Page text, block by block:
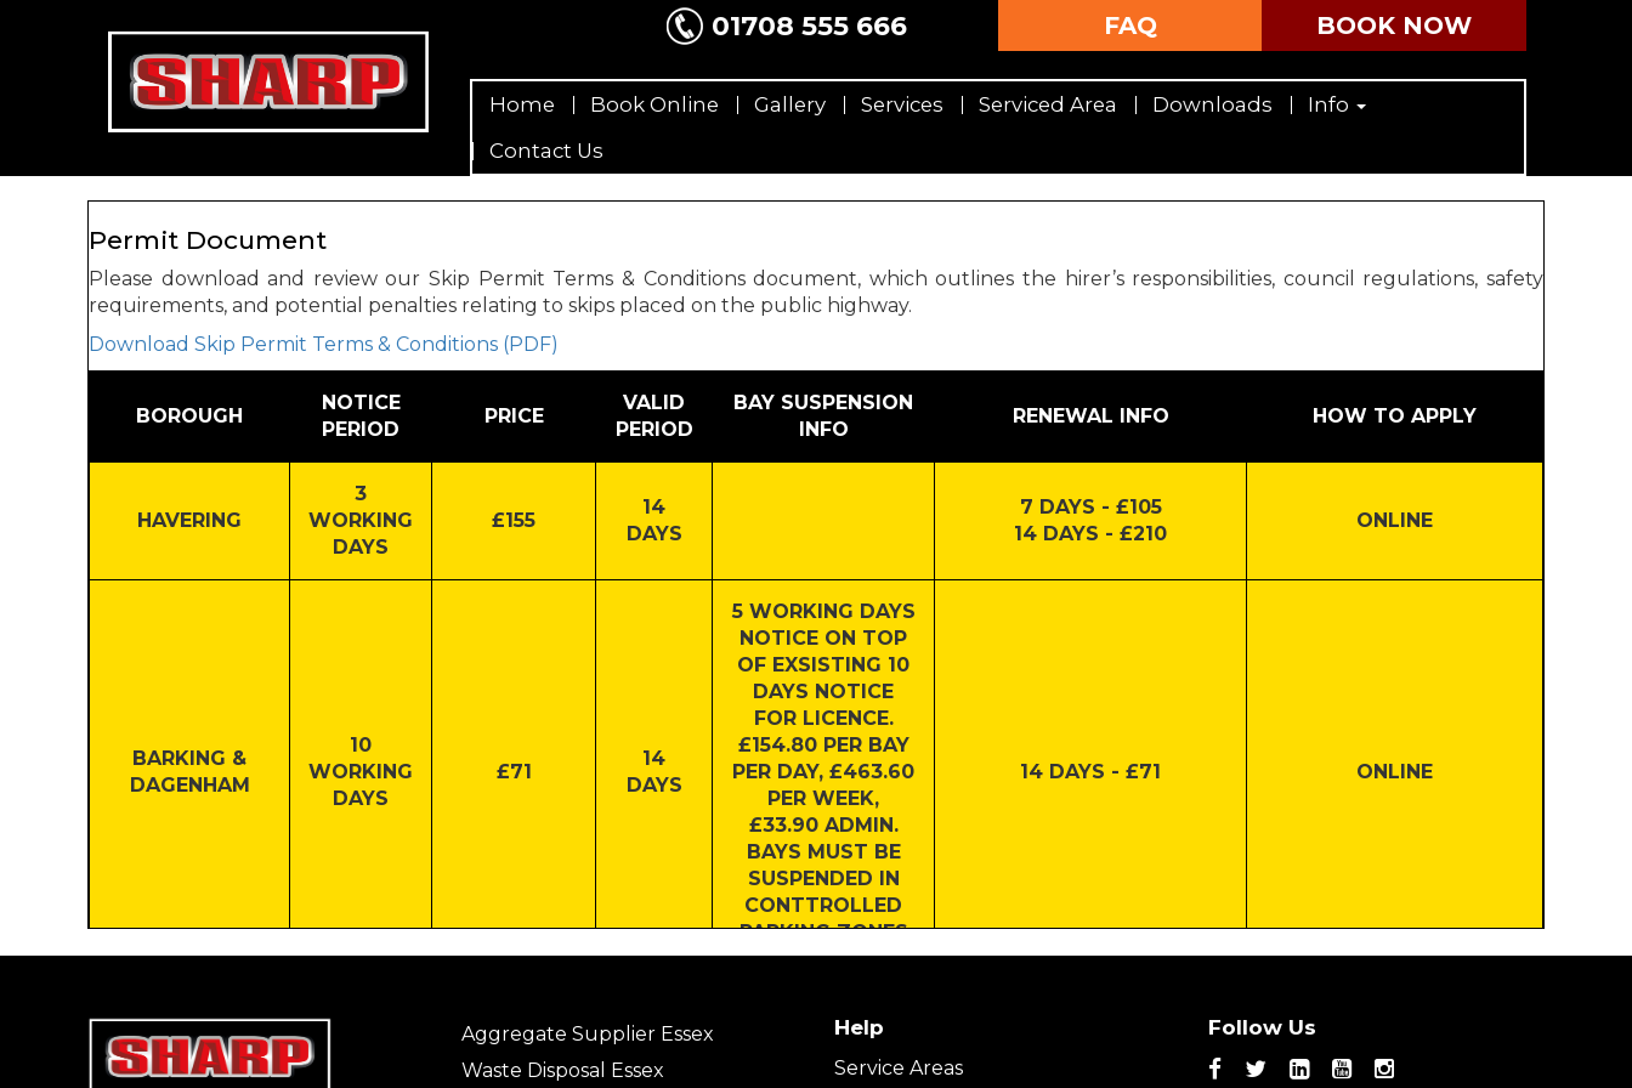
01708 555 666 FAQ BOOK NOW
Home Book Online Gallery Services Serviced Area Downloads
Info
Contact Us
Permit Document
Please download and review our Skip Permit Terms & Conditions document, which outlines the hirer’s responsibilities, council regulations, safety
requirements, and potential penalties relating to skips placed on the public highway.
Download Skip Permit Terms & Conditions (PDF)
BOROUGH
NOTICE
PERIOD
PRICE
VALID
PERIOD
BAY SUSPENSION
INFO
RENEWAL INFO HOW TO APPLY
HAVERING
3
WORKING
DAYS
£155
14
DAYS
7 DAYS - £105
14 DAYS - £210
ONLINE
BARKING &
DAGENHAM
10
WORKING
DAYS
£71
14
DAYS
5 WORKING DAYS
NOTICE ON TOP
OF EXSISTING 10
DAYS NOTICE
FOR LICENCE.
£154.80 PER BAY
PER DAY, £463.60
PER WEEK,
£33.90 ADMIN.
BAYS MUST BE
SUSPENDED IN
CONTTROLLED
PARKING ZONES
14 DAYS - £71 ONLINE
THURROCK
WORKING
7 DAYS
Aggregate Supplier Essex
Waste Disposal Essex
Help
Service Areas
Follow Us